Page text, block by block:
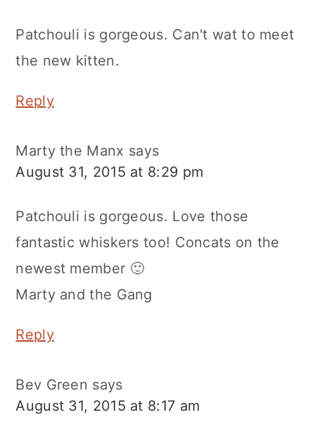
Patchouli is gorgeous. Can't wat to meet
the new kitten.
Reply
Marty the Manx says
August 31, 2015 at 8:29 pm
Patchouli is gorgeous. Love those
fantastic whiskers too! Concats on the
newest member 🙂
Marty and the Gang
Reply
Bev Green says
August 31, 2015 at 8:17 am